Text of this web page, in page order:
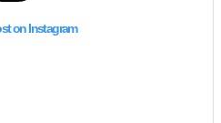
on Instagram